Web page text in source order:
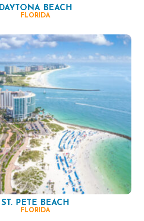
DAYTONA BEACH
FLORIDA
ST. PETE BEACH
FLORIDA